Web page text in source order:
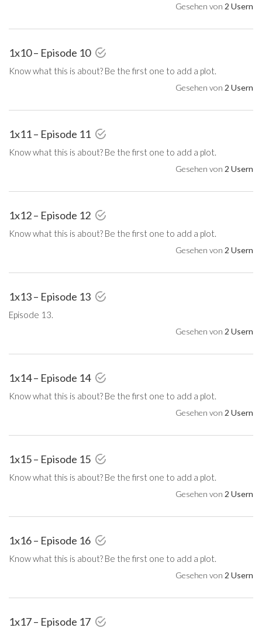
Gesehen von 2 Usern
1x10 – Episode 10
Know what this is about? Be the first one to add a plot.
Gesehen von 2 Usern
1x11 – Episode 11
Know what this is about? Be the first one to add a plot.
Gesehen von 2 Usern
1x12 – Episode 12
Know what this is about? Be the first one to add a plot.
Gesehen von 2 Usern
1x13 – Episode 13
Episode 13.
Gesehen von 2 Usern
1x14 – Episode 14
Know what this is about? Be the first one to add a plot.
Gesehen von 2 Usern
1x15 – Episode 15
Know what this is about? Be the first one to add a plot.
Gesehen von 2 Usern
1x16 – Episode 16
Know what this is about? Be the first one to add a plot.
Gesehen von 2 Usern
1x17 – Episode 17